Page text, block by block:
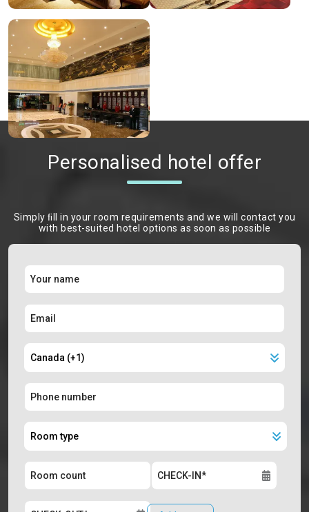
Personalised hotel offer
Simply ﬁll in your room requirements and we will contact you
with best-suited hotel options as soon as possible